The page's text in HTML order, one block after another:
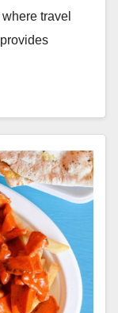
travel